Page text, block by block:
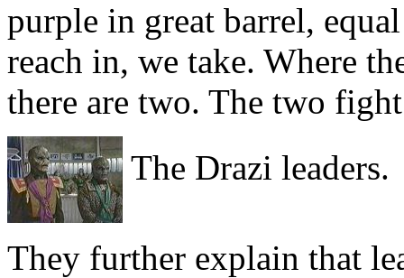
purple in great barrel,
reach in, we take. Where
there are two. The two
The Drazi leaders.
They further explain that